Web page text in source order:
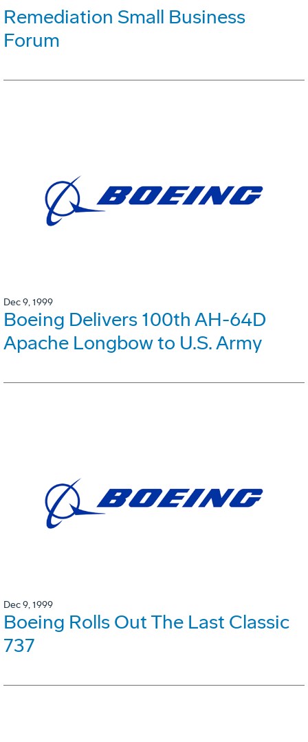
Remediation Small Business
Forum
Dec 9, 1999
Boeing Delivers 100th AH-64D
Apache Longbow to U.S. Army
Dec 9, 1999
Boeing Rolls Out The Last Classic
737